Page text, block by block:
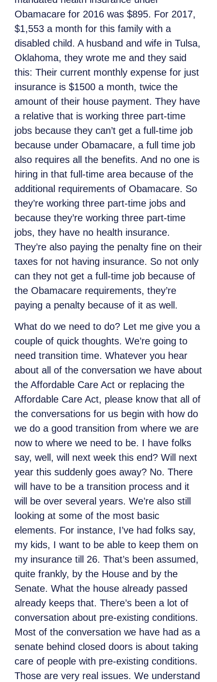
Obamacare for 2016 was $895. For 2017,
$1,553 a month for this family with a
disabled child. A husband and wife in Tulsa,
Oklahoma, they wrote me and they said
this: Their current monthly expense for just
insurance is $1500 a month, twice the
amount of their house payment. They have
a relative that is working three part-time
jobs because they can’t get a full-time job
because under Obamacare, a full time job
also requires all the benefits. And no one is
hiring in that full-time area because of the
additional requirements of Obamacare. So
they’re working three part-time jobs and
because they’re working three part-time
jobs, they have no health insurance.
They’re also paying the penalty fine on their
taxes for not having insurance. So not only
can they not get a full-time job because of
the Obamacare requirements, they’re
paying a penalty because of it as well.
What do we need to do? Let me give you a
couple of quick thoughts. We’re going to
need transition time. Whatever you hear
about all of the conversation we have about
the Affordable Care Act or replacing the
Affordable Care Act, please know that all of
the conversations for us begin with how do
we do a good transition from where we are
now to where we need to be. I have folks
say, well, will next week this end? Will next
year this suddenly goes away? No. There
will have to be a transition process and it
will be over several years. We’re also still
looking at some of the most basic
elements. For instance, I’ve had folks say,
my kids, I want to be able to keep them on
my insurance till 26. That’s been assumed,
quite frankly, by the House and by the
Senate. What the house already passed
already keeps that. There’s been a lot of
conversation about pre-existing conditions.
Most of the conversation we have had as a
senate behind closed doors is about taking
care of people with pre-existing conditions.
Those are very real issues. We understand